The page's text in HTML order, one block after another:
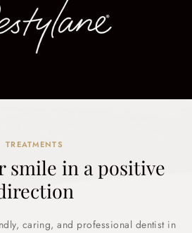
TREATMENTS
smile in a positive
caring, and professional dentist in